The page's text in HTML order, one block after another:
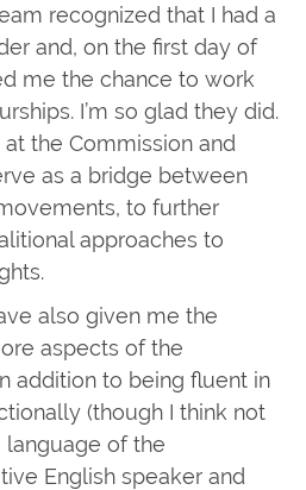
recognized that I had a
and, on the first day of
me the chance to work
I’m so glad they did.
the Commission and
as a bridge between
to further
approaches to
also given me the
aspects of the
addition to being fluent in
(though I think not
of the
English speaker and